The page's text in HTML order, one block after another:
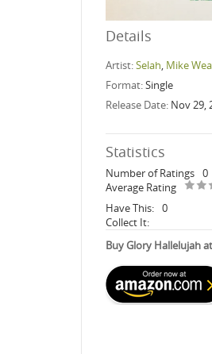
Details
Artist:Selah Mike
Format:Single
Release Date: Nov 29,
Statistics
Number of Ratings 0
Average Rating
Have This: 0
Collect It:
Buy Glory Hallelujah